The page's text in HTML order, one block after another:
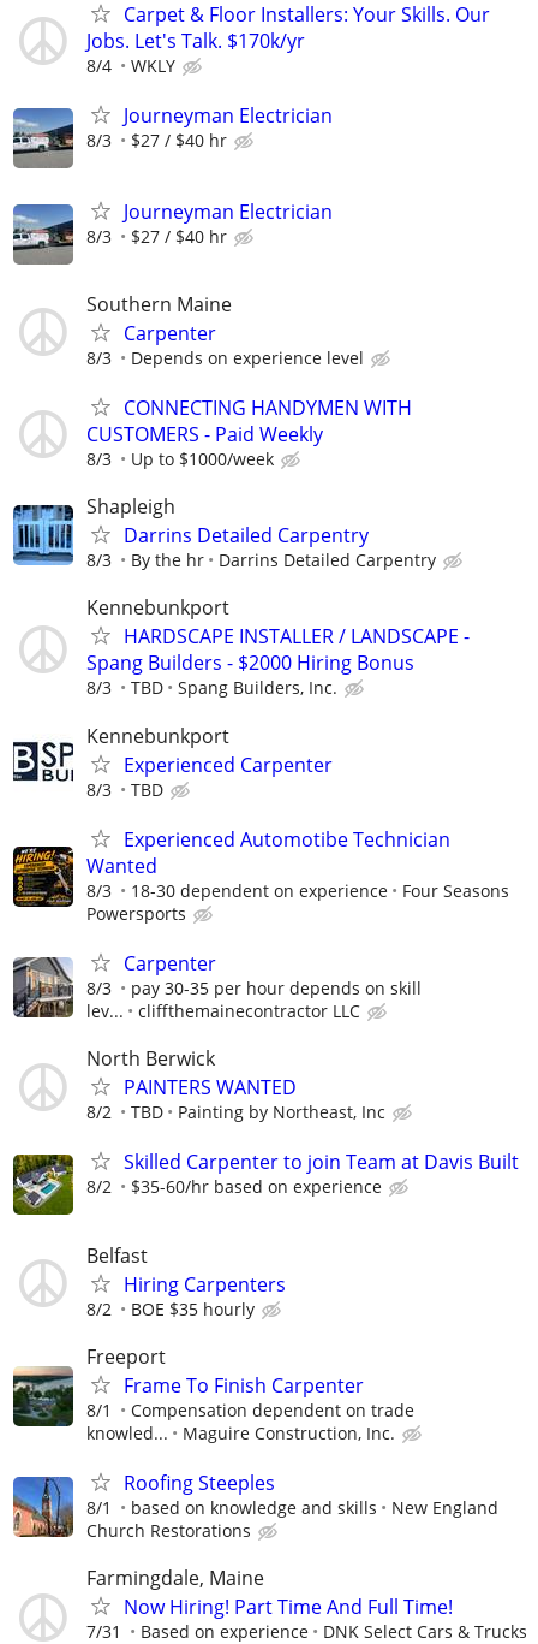
Carpet & Floor Installers: Your Skills. Our
Jobs. Let's Talk. $170k/yr
8/4 WKLY
Journeyman Electrician
8/3 $27 / $40 hr
Journeyman Electrician
8/3 $27 / $40 hr
Southern Maine
Carpenter
8/3 Depends on experience level
CONNECTING HANDYMEN WITH
CUSTOMERS - Paid Weekly
8/3 Up to $1000/week
Shapleigh
Darrins Detailed Carpentry
8/3 By the hr Darrins Detailed Carpentry
Kennebunkport
HARDSCAPE INSTALLER / LANDSCAPE -
Spang Builders - $2000 Hiring Bonus
8/3 TBD Spang Builders, Inc.
Kennebunkport
Experienced Carpenter
8/3 TBD
Experienced Automotibe Technician
Wanted
8/3 18-30 dependent on experience
Four Seasons
Powersports
Carpenter
8/3
pay 30-35 per hour depends on skill
lev...
cliffthemainecontractor LLC
North Berwick
PAINTERS WANTED
8/2 TBD Painting by Northeast, Inc
Skilled Carpenter to join Team at Davis Built
8/2 $35-60/hr based on experience
Belfast
Hiring Carpenters
8/2 BOE $35 hourly
Freeport
Frame To Finish Carpenter
8/1
Compensation dependent on trade
knowled...
Maguire Construction, Inc.
Roofing Steeples
8/1 based on knowledge and skills
New England
Church Restorations
Farmingdale, Maine
Now Hiring! Part Time And Full Time!
7/31 Based on experience DNK Select Cars & Trucks